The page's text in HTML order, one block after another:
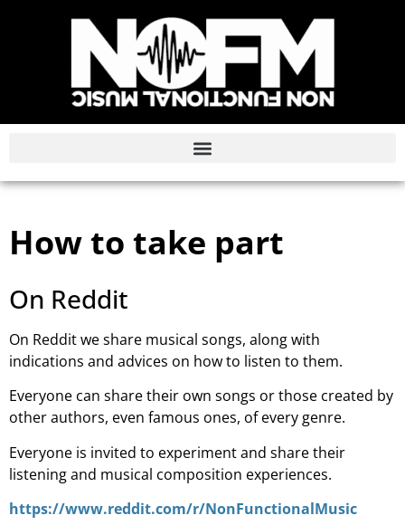
How to take part
On Reddit
On Reddit we share musical songs, along with
indications and advices on how to listen to them.
Everyone can share their own songs or those created by
other authors, even famous ones, of every genre.
Everyone is invited to experiment and share their
listening and musical composition experiences.
https://www.reddit.com/r/NonFunctionalMusic